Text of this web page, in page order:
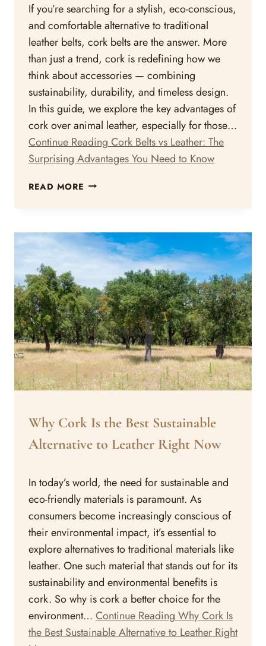
Assisi
Style
If you’re searching for a stylish, eco-conscious,
and comfortable alternative to traditional
leather belts, cork belts are the answer. More
than just a trend, cork is redefining how we
think about accessories — combining
sustainability, durability, and timeless design.
In this guide, we explore the key advantages of
cork over animal leather, especially for those…
Continue Reading Cork Belts vs Leather: The
Surprising Advantages You Need to Know
READ MORE CORK
THE
SURPRISING
ADVANTAGES
NEED
TO
KNOW
ARTICLES
Why Cork Is the Best Sustainable
Alternative to Leather Right Now
Assisi
Style
In today’s world, the need for sustainable and
eco-friendly materials is paramount. As
consumers become increasingly conscious of
their environmental impact, it’s essential to
explore alternatives to traditional materials like
leather. One such material that stands out for its
sustainability and environmental benefits is
cork. So why is cork a better choice for the
environment… Continue ReadingWhy Cork Is
the Best Sustainable Alternative to Leather Right